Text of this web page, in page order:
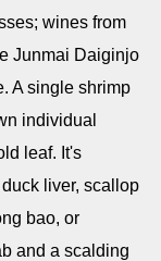
wines from
Junmai Daiginjo
A single shrimp
individual
leaf. It's
liver, scallop
bao, or
and a scalding